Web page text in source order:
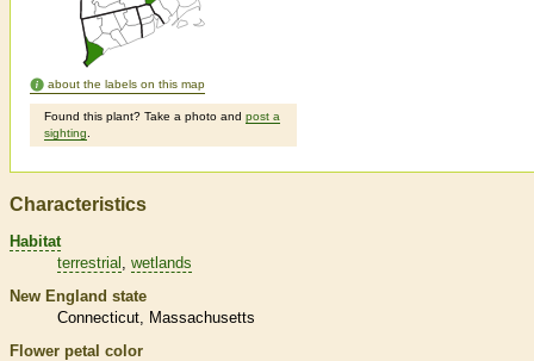
about the labels on this map
Found this plant? Take a photo and post a
sighting
Characteristics
Habitat
terrestrial
wetlands
New England state
Connecticut
Massachusetts
Flower petal color